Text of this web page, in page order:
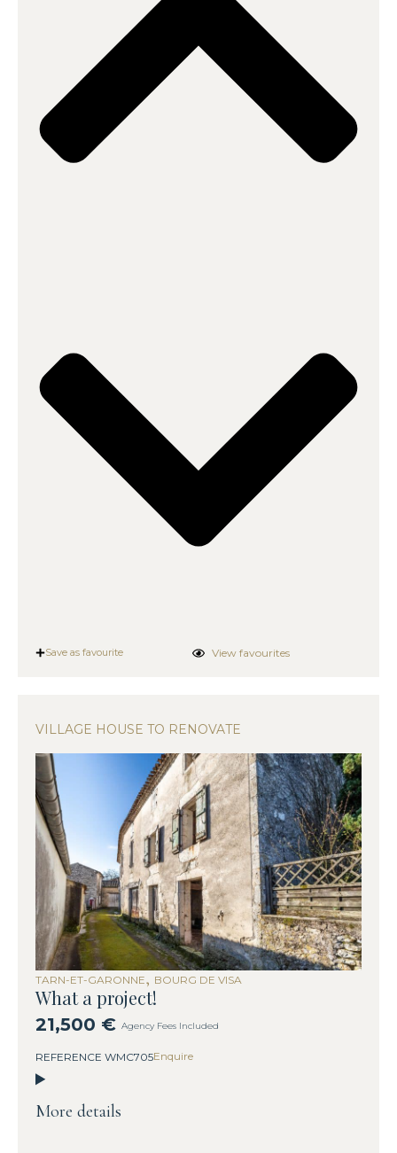
Save as favourite View favourites
VILLAGE HOUSE TO RENOVATE
TARN-ET-GARONNE, BOURG DE VISA
What a project!
21,500 € Agency Fees Included
REFERENCE WMC705Enquire
More details